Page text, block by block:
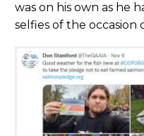
was on his own as he
selfies of the occasion